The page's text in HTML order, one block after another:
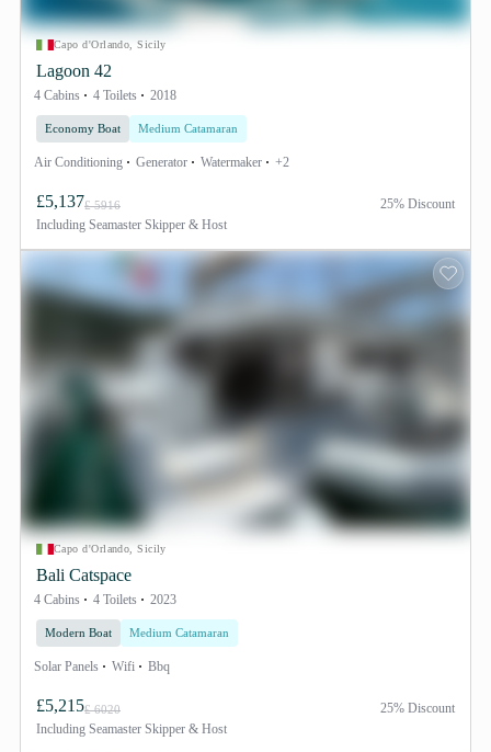
Capo d'Orlando, Sicily
Lagoon 42
4 Cabins 4 Toilets 2018
Economy Boat Medium Catamaran
Air Conditioning Generator Watermaker +2
£5,137£ 5916
Including Seamaster Skipper & Host
25% Discount
Capo d'Orlando, Sicily
Bali Catspace
4 Cabins 4 Toilets 2023
Modern Boat Medium Catamaran
Solar Panels Wifi Bbq
£5,215£ 6020
Including Seamaster Skipper & Host
25% Discount